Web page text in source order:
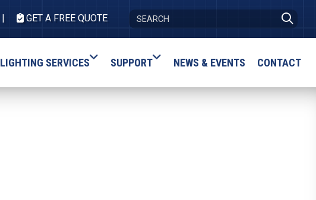
GET A FREE QUOTE
LIGHTING SERVICES SUPPORT NEWS & EVENTS CONTACT